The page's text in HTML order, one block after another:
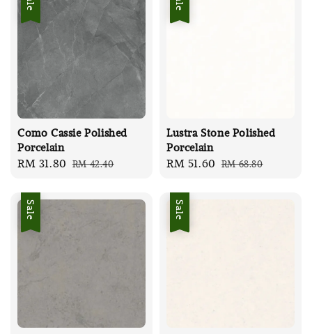
Como Cassie Polished
Porcelain
Sale
RM 31.80 Regular
RM 42.40
Lustra Stone Polished
Porcelain
Sale
RM 51.60 Regular
RM 68.80
Sale Sale